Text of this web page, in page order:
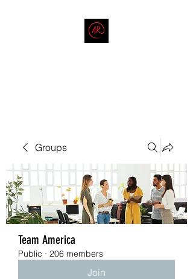
Groups
Team America
Public · 206 members
Join